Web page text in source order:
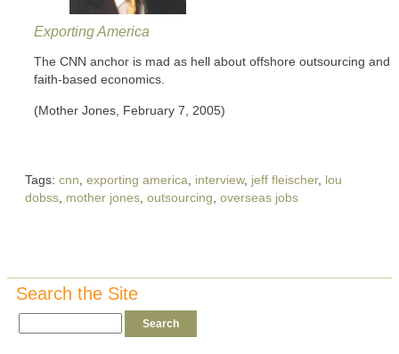
Exporting America
The CNN anchor is mad as hell about offshore outsourcing and
faith-based economics.
(Mother Jones, February 7, 2005)
Tags: cnn exporting america interview, jeff fleischer, lou
dobss mother jones outsourcing overseas jobs
Search the Site